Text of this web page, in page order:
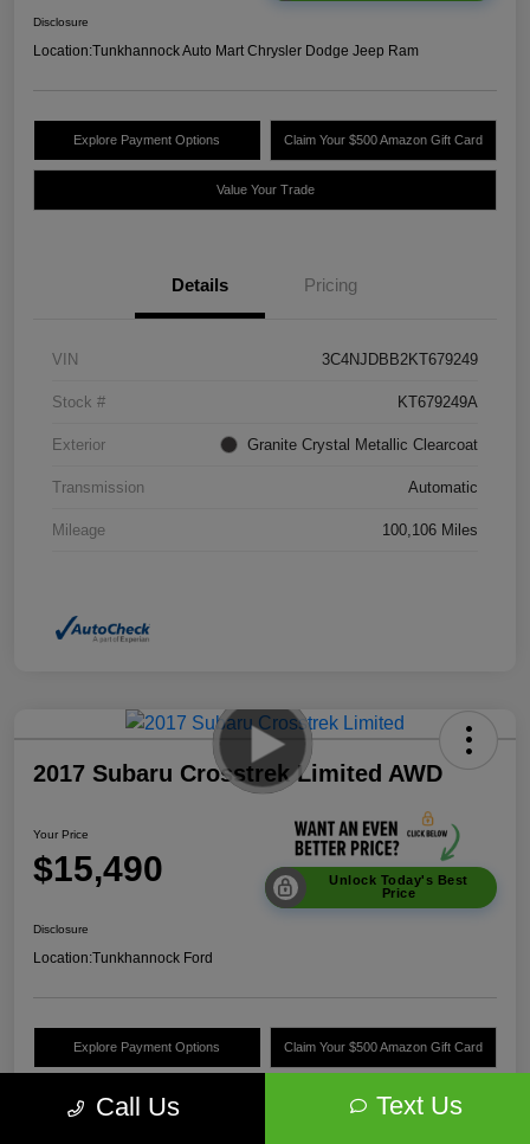
Disclosure
Location:Tunkhannock Auto Mart Chrysler Dodge Jeep Ram
Explore Payment Options Claim Your $500 Amazon Gift Card
Value Your Trade
Details Pricing
VIN 3C4NJDBB2KT679249
Stock # KT679249A
Exterior Granite Crystal Metallic Clearcoat
Transmission Automatic
Mileage 100,106 Miles
2017 Subaru Crosstrek Limited AWD
Your Price
$15,490
Unlock Today's Best
Price
Disclosure
Location:Tunkhannock Ford
Explore Payment Options Claim Your $500 Amazon Gift Card
Call Us Text Us